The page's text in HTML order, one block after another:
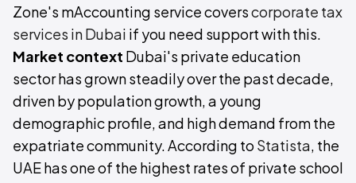
Zone's mAccounting service coverscorporate tax
services in Dubai if you need support with this.
Market context Dubai's private education
sector has grown steadily over the past decade,
driven by population growth, a young
demographic profile, and high demand from the
expatriate community. According to Statista, the
UAE has one of the highest rates of private school